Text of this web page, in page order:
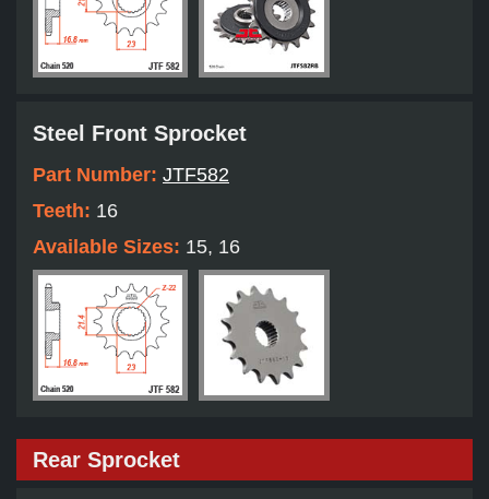
Steel Front Sprocket
Part Number: JTF582
Teeth: 16
Available Sizes: 15, 16
Rear Sprocket